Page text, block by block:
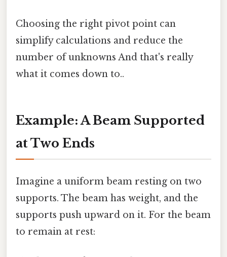
Choosing the right pivot point can
simplify calculations and reduce the
number of unknowns And that's really
what it comes down to..
Example: A Beam Supported
at Two Ends
Imagine a uniform beam resting on two
supports. The beam has weight, and the
supports push upward on it. For the beam
to remain at rest: